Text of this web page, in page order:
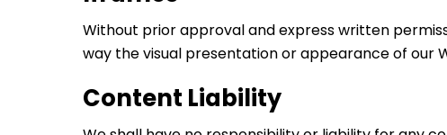
Without prior approval and express written
way the visual presentation or appearance of our
Content Liability